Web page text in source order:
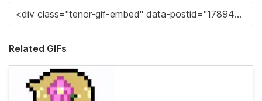
Related GIFs